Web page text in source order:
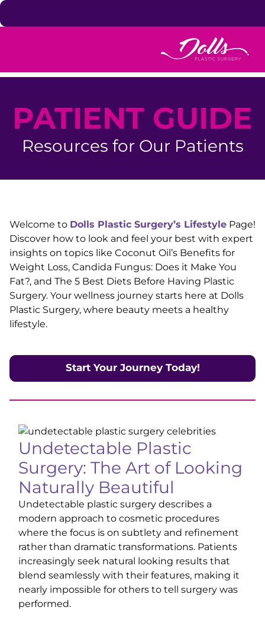
Skip to content
PATIENT GUIDE
Resources for Our Patients
Welcome to Dolls Plastic Surgery’s Lifestyle Page!
Discover how to look and feel your best with expert
insights on topics like Coconut Oil’s Benefits for
Weight Loss, Candida Fungus: Does it Make You
Fat?, and The 5 Best Diets Before Having Plastic
Surgery. Your wellness journey starts here at Dolls
Plastic Surgery, where beauty meets a healthy
lifestyle.
Start Your Journey Today!
Undetectable Plastic
Surgery: The Art of Looking
Naturally Beautiful
Undetectable plastic surgery describes a
modern approach to cosmetic procedures
where the focus is on subtlety and refinement
rather than dramatic transformations. Patients
increasingly seek natural looking results that
blend seamlessly with their features, making it
nearly impossible for others to tell surgery was
performed.